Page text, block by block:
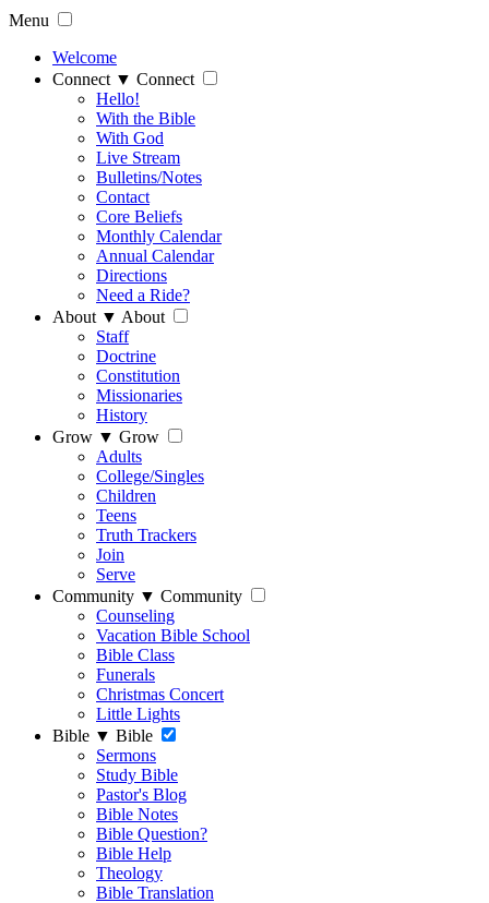
Menu
Welcome
Connect ▼ Connect
Hello!
With the Bible
With God
Live Stream
Bulletins/Notes
Contact
Core Beliefs
Monthly Calendar
Annual Calendar
Directions
Need a Ride?
About ▼ About
Staff
Doctrine
Constitution
Missionaries
History
Grow ▼ Grow
Adults
College/Singles
Children
Teens
Truth Trackers
Join
Serve
Community ▼ Community
Counseling
Vacation Bible School
Bible Class
Funerals
Christmas Concert
Little Lights
Bible ▼ Bible
Sermons
Study Bible
Pastor's Blog
Bible Notes
Bible Question?
Bible Help
Theology
Bible Translation